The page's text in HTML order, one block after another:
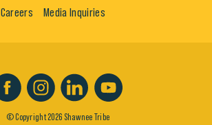
Careers Media Inquiries
© Copyright 2026 Shawnee Tribe